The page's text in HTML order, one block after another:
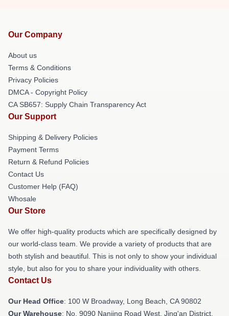
Our Company
About us
Terms & Conditions
Privacy Policies
DMCA - Copyright Policy
CA SB657: Supply Chain Transparency Act
Our Support
Shipping & Delivery Policies
Payment Terms
Return & Refund Policies
Contact Us
Customer Help (FAQ)
Whosale
Our Store
We offer high-quality products which are specifically designed by
our world-class team. We provide a variety of products that are
both stylish and beautiful. This is not only to show your individual
style, but also for you to share your individuality with others.
Contact Us
Our Head Office: 100 W Broadway, Long Beach, CA 90802
Our Warehouse: No. 9090 Nanjing Road West, Jing'an District,